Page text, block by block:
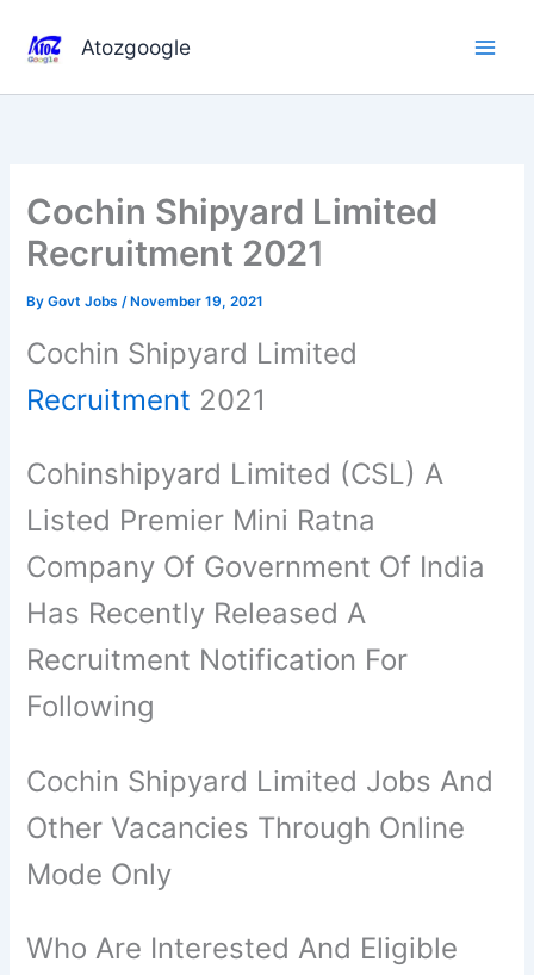
content
Atozgoogle
Cochin Shipyard Limited
Recruitment 2021
ByGovt Jobs/ November 19, 2021
Cochin Shipyard Limited
Recruitment 2021
Cohinshipyard Limited (CSL) A
Listed Premier Mini Ratna
Company Of Government Of India
Has Recently Released A
Recruitment Notification For
Following
Cochin Shipyard Limited Jobs And
Other Vacancies Through Online
Mode Only
Who Are Interested And Eligible